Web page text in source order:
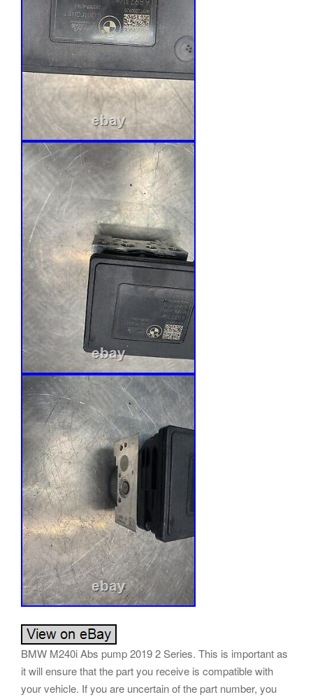
BMW M240i Abs pump 2019 2 Series. This is important as
it will ensure that the part you receive is compatible with
your vehicle. If you are uncertain of the part number, you